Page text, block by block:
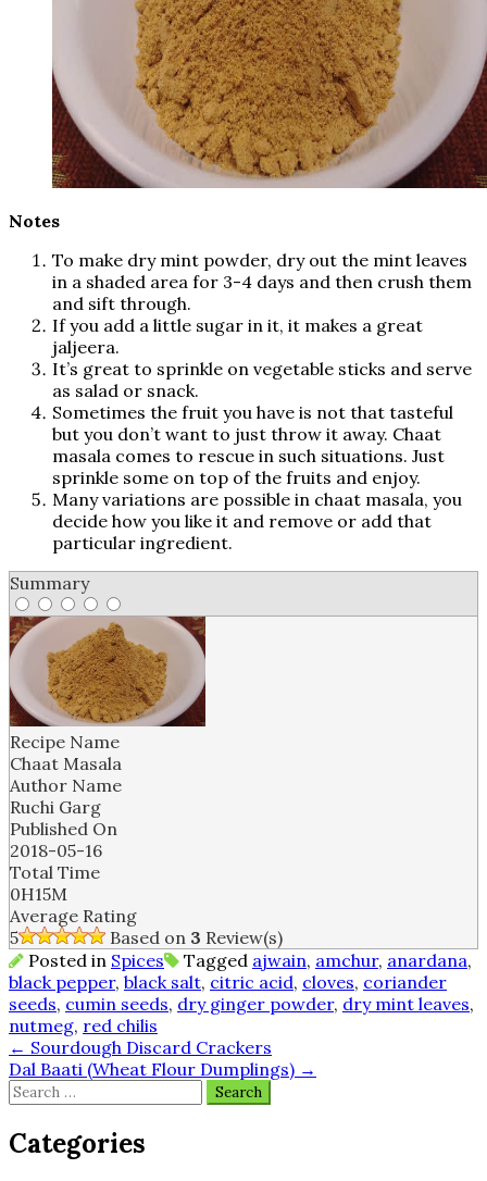
Notes
To make dry mint powder, dry out the mint leaves
in a shaded area for 3-4 days and then crush them
and sift through.
If you add a little sugar in it, it makes a great
jaljeera.
It’s great to sprinkle on vegetable sticks and serve
as salad or snack.
Sometimes the fruit you have is not that tasteful
but you don’t want to just throw it away. Chaat
masala comes to rescue in such situations. Just
sprinkle some on top of the fruits and enjoy.
Many variations are possible in chaat masala, you
decide how you like it and remove or add that
particular ingredient.
Summary
Recipe Name
Chaat Masala
Author Name
Ruchi Garg
Published On
2018-05-16
Total Time
0H15M
Average Rating
5
Based on 3 Review(s)
Posted in Spices Tagged ajwain, amchur, anardana,
black pepper, black salt, citric acid, cloves, coriander
seeds, cumin seeds, dry ginger powder, dry mint leaves,
nutmeg, red chilis
Post
navigation
← Sourdough Discard Crackers
Dal Baati (Wheat Flour Dumplings) →
Search
for:
Categories